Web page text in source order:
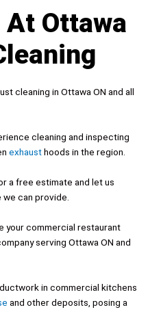
Ottawa
cleaning in Ottawa ON and all
cleaning and inspecting
exhausthoods in the region.
a free estimate and let us
can provide.
your commercial restaurant
serving Ottawa ON and
in commercial kitchens
and other deposits, posing a